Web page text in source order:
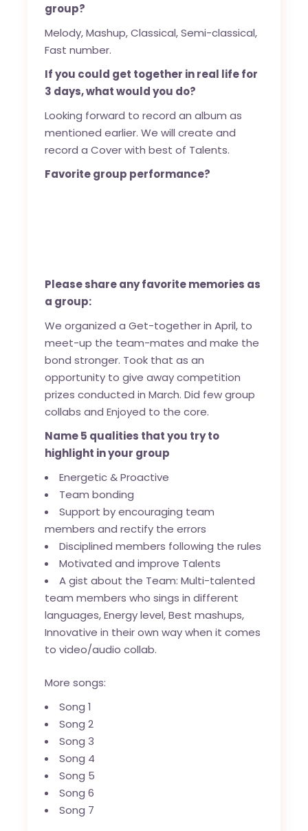
group?
Melody, Mashup, Classical, Semi-classical,
Fast number.
If you could get together in real life for
3 days, what would you do?
Looking forward to record an album as
mentioned earlier. We will create and
record a Cover with best of Talents.
Favorite group performance?
Please share any favorite memories as
a group:
We organized a Get-together in April, to
meet-up the team-mates and make the
bond stronger. Took that as an
opportunity to give away competition
prizes conducted in March. Did few group
collabs and Enjoyed to the core.
Name 5 qualities that you try to
highlight in your group
Energetic & Proactive
Team bonding
Support by encouraging team
members and rectify the errors
Disciplined members following the rules
Motivated and improve Talents
A gist about the Team: Multi-talented
team members who sings in different
languages, Energy level, Best mashups,
Innovative in their own way when it comes
to video/audio collab.
More songs:
Song 1
Song 2
Song 3
Song 4
Song 5
Song 6
Song 7